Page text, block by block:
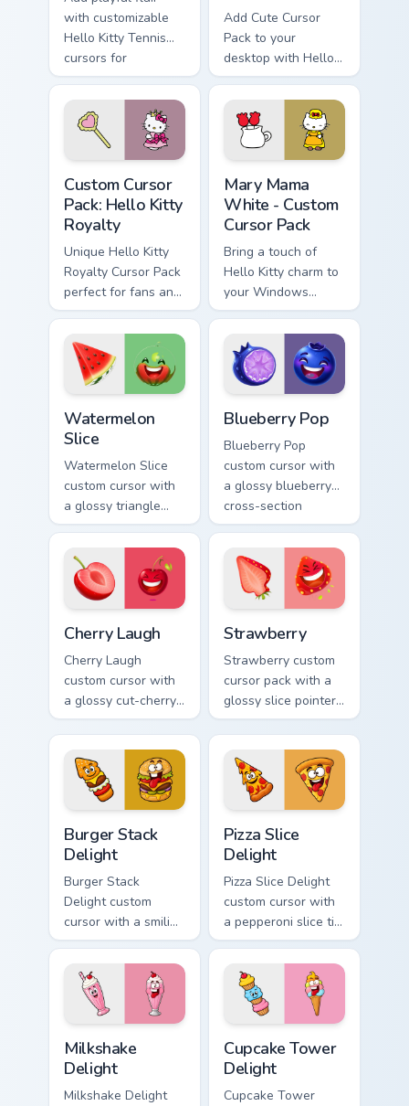
with customizable
Hello Kitty Tennis
cursors for
Windows!
Add Cute Cursor
Pack to your
desktop with Hello
Kitty & Red Apples!
Custom Cursor
Pack: Hello Kitty
Royalty
Unique Hello Kitty
Royalty Cursor Pack
perfect for fans and
collectors
Mary Mama
White - Custom
Cursor Pack
Bring a touch of
Hello Kitty charm to
your Windows
desktop with Mary
Mama White -
Custom Cursor Pack
Watermelon
Slice
Watermelon Slice
custom cursor with
a glossy triangle
slice pointer and a
watermelon hover
twin.
Blueberry Pop
Blueberry Pop
custom cursor with
a glossy blueberry
cross-section
pointer and a
laughing blueberry
hover twin.
Cherry Laugh
Cherry Laugh
custom cursor with
a glossy cut-cherry
pointer and a
laughing cherry
mascot hover in
lineless fruit style.
Strawberry
Strawberry custom
cursor pack with a
glossy slice pointer
and a laughing
strawberry hover
twin in lineless 2.5D
style.
Burger Stack
Delight
Burger Stack
Delight custom
cursor with a smiling
cheeseburger
pointer and a goofy
tongue-out burger
hover twin.
Pizza Slice
Delight
Pizza Slice Delight
custom cursor with
a pepperoni slice tip
pointer and a
hilarious tongue-out
pizza hover twin.
Milkshake
Delight
Milkshake Delight
Cupcake Tower
Delight
Cupcake Tower